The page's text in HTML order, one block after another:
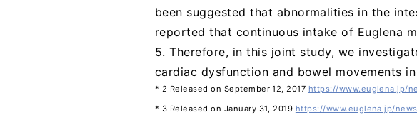
been suggested that abnormalities in the
reported that continuous intake of Euglena
5. Therefore, in this joint study, we
cardiac dysfunction and bowel movements
* 2 Released on September 12, 2017 https://www.euglena.jp/
* 3 Released on January 31, 2019 https://www.euglena.jp/